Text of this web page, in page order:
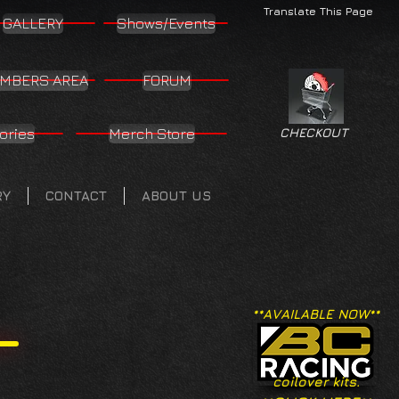
Translate This Page
GALLERY Shows/Events
AREA FORUM
Merch Store
CONTACT ABOUT US
CHECKOUT
**AVAILABLE NOW**
coilover kits.